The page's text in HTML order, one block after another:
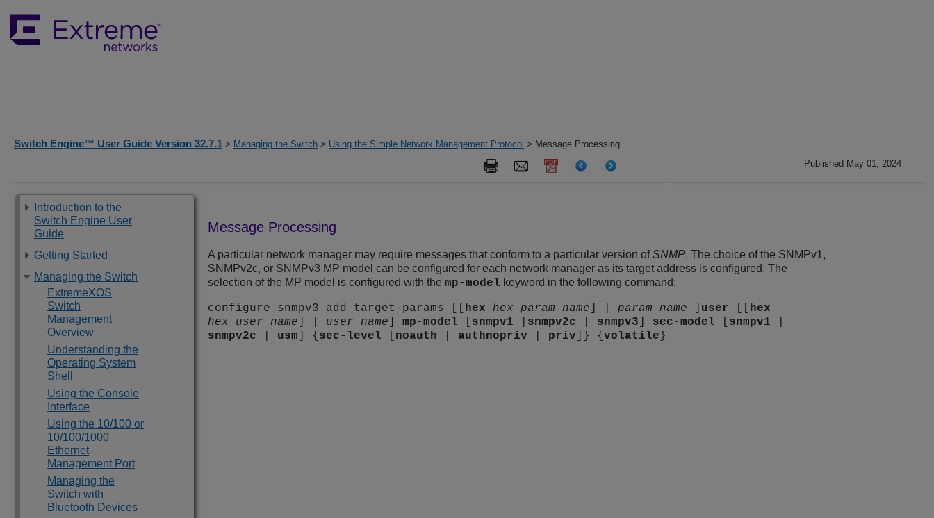
Switch Engine™ User Guide Version 32.7.1 > Managing the Switch > Using the Simple Network Management Protocol > Message Processing
Published May 01, 2024
Introduction to the
Switch Engine User
Guide
Getting Started
Managing the Switch
ExtremeXOS
Switch
Management
Overview
Understanding the
Operating System
Shell
Using the Console
Interface
Using the 10/100 or
10/100/1000
Ethernet
Management Port
Managing the
Switch with
Bluetooth Devices
Message Processing
A particular network manager may require messages that conform to a particular version ofSNMP. The choice of the SNMPv1,
SNMPv2c, or SNMPv3 MP model can be configured for each network manager as its target address is configured. The
selection of the MP model is configured with the mp-model keyword in the following command:
configure snmpv3 add target-params [[ hex hex_param_name param_name user
hex
hex_user_name
user_name mp-model snmpv1 snmpv2c snmpv3 sec-model snmpv1
snmpv2c
usm ] { sec-level noauth authnopriv priv ]} { volatile }